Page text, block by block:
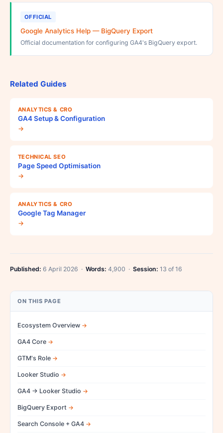
OFFICIAL
Google Analytics Help — BigQuery Export
Official documentation for configuring GA4's BigQuery export.
Related Guides
ANALYTICS & CRO
GA4 Setup & Configuration
→
TECHNICAL SEO
Page Speed Optimisation
→
ANALYTICS & CRO
Google Tag Manager
→
Published: 6 April 2026 · Words: 4,900 · Session: 13 of 16
ON THIS PAGE
Ecosystem Overview
GA4 Core
GTM's Role
Looker Studio
GA4 → Looker Studio
BigQuery Export
Search Console + GA4